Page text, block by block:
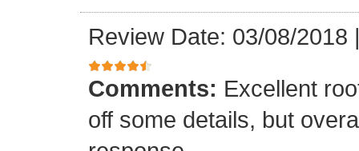
Review Date: 03/08/2018
Comments: Excellent
off some details, but